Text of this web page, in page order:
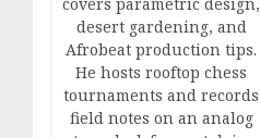
covers parametric design,
desert gardening, and
Afrobeat production tips.
He hosts rooftop chess
tournaments and records
field notes on an analog